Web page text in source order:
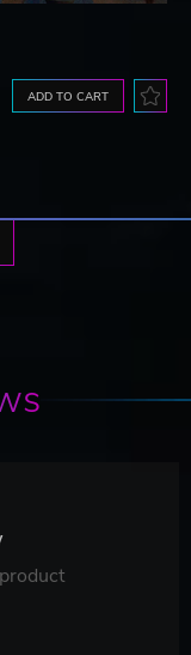
ADD TO CART